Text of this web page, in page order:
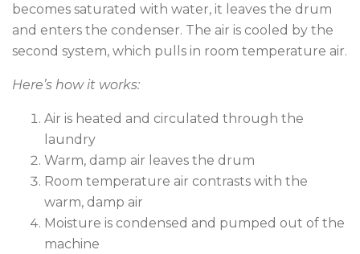
becomes saturated with water, it leaves the drum
and enters the condenser. The air is cooled by the
second system, which pulls in room temperature air.
Here’s how it works:
Air is heated and circulated through the
laundry
Warm, damp air leaves the drum
Room temperature air contrasts with the
warm, damp air
Moisture is condensed and pumped out of the
machine